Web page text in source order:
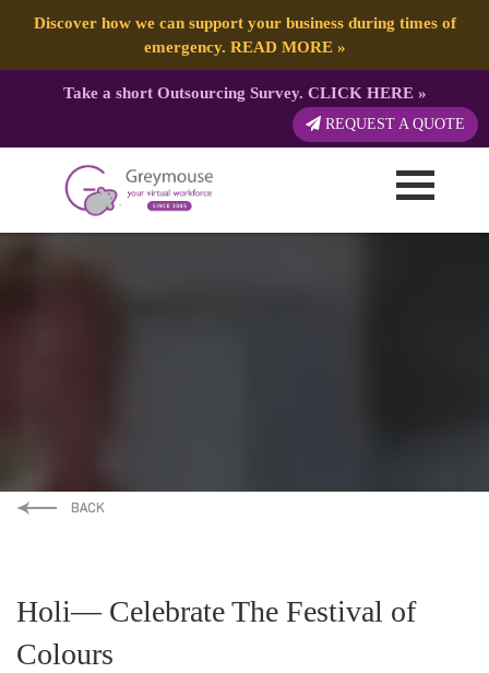
Discover how we can support your business during times of
emergency. READ MORE»
Take a short Outsourcing Survey. CLICK HERE»
REQUEST A QUOTE
Holi— Celebrate The Festival of
Colours